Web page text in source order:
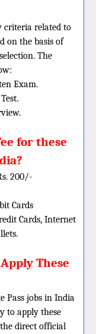
criteria related to
on the basis of
The
Exam.
for these
200/-
Cards
Cards, Internet
These
Pass jobs in India
to apply these
direct official